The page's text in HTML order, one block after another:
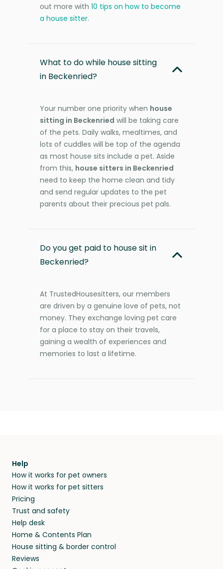
out more with 10 tips on how to become
a house sitter.
What to do while house sitting
in Beckenried?
Your number one priority when house
sitting in Beckenried will be taking care
of the pets. Daily walks, mealtimes, and
lots of cuddles will be top of the agenda
as most house sits include a pet. Aside
from this, house sitters in Beckenried
need to keep the home clean and tidy
and send regular updates to the pet
parents about their precious pet pals.
Do you get paid to house sit in
Beckenried?
At TrustedHousesitters, our members
are driven by a genuine love of pets, not
money. They exchange loving pet care
for a place to stay on their travels,
gaining a wealth of experiences and
memories to last a lifetime.
Help
How it works for pet owners
How it works for pet sitters
Pricing
Trust and safety
Help desk
Home & Contents Plan
House sitting & border control
Reviews